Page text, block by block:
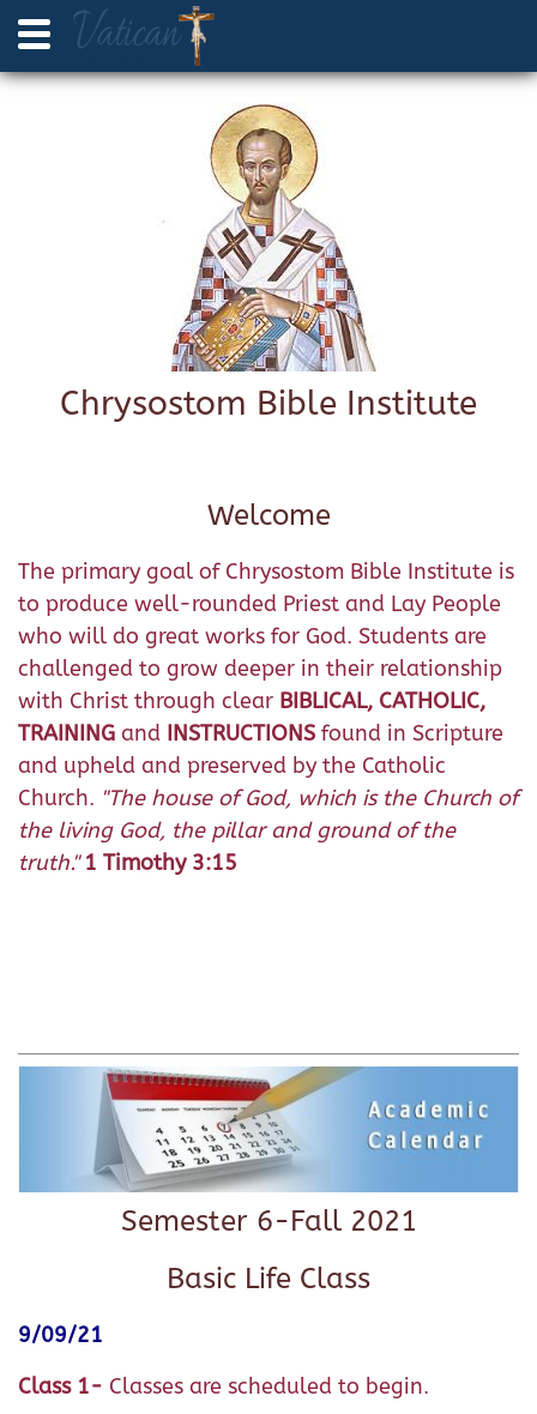
Chrysostom Bible Institute
Welcome
The primary goal of Chrysostom Bible Institute is
to produce well-rounded Priest and Lay People
who will do great works for God. Students are
challenged to grow deeper in their relationship
with Christ through clear BIBLICAL, CATHOLIC,
TRAINING and INSTRUCTIONS found in Scripture
and upheld and preserved by the Catholic
Church. "The house of God, which is the Church of
the living God, the pillar and ground of the
truth."1 Timothy 3:15
Semester 6-Fall 2021
Basic Life Class
9/09/21
Class 1- Classes are scheduled to begin.